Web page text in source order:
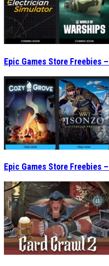
Epic Games Store Freebies
Epic Games Store Freebies